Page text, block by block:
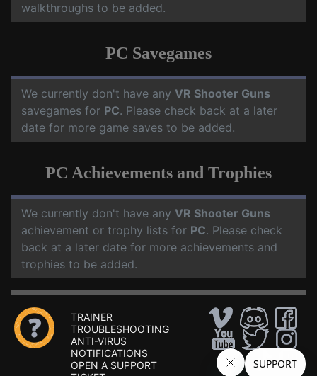
walkthroughs to be added.
PC Savegames
We currently don't have any VR Shooter Guns
savegames for PC. Please check back at a later
date for more game saves to be added.
PC Achievements and Trophies
We currently don't have any VR Shooter Guns
achievement or trophy lists for PC. Please check
back at a later date for more achievements and
trophies to be added.
TRAINER
TROUBLESHOOTING
ANTI-VIRUS
NOTIFICATIONS
OPEN A SUPPORT